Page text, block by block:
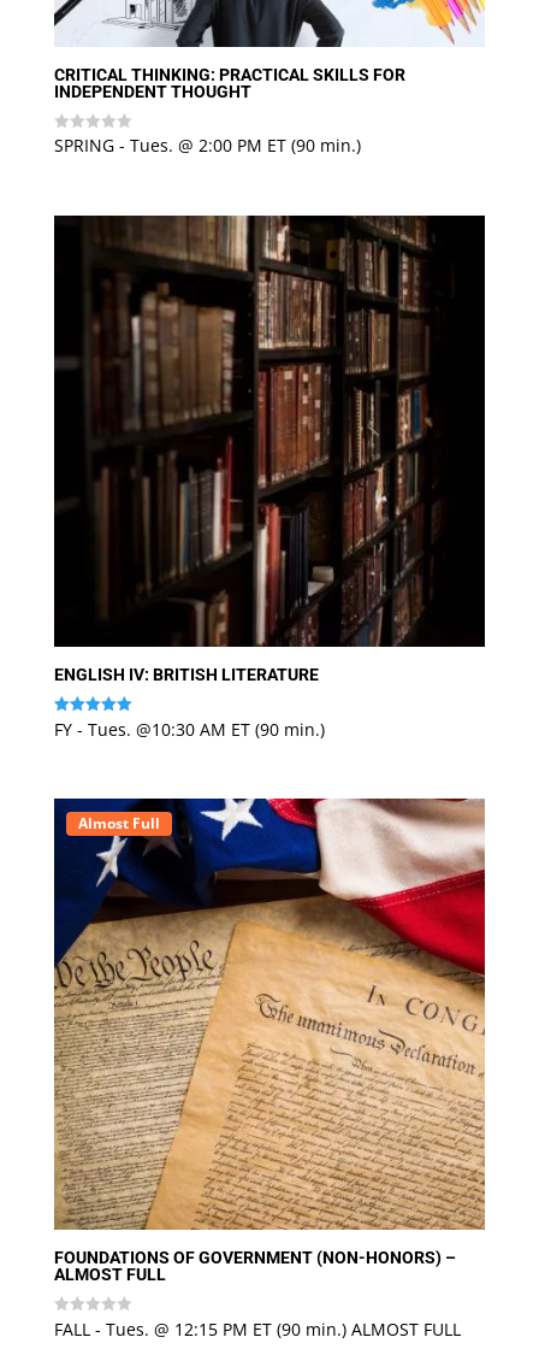
CRITICAL THINKING: PRACTICAL SKILLS FOR
INDEPENDENT THOUGHT
Rated
0
SPRING - Tues. @ 2:00 PM ET (90 min.)
ENGLISH IV: BRITISH LITERATURE
Rated
5FY - Tues. @10:30 AM ET (90 min.)
Almost Full
FOUNDATIONS OF GOVERNMENT (NON-HONORS) –
ALMOST FULL
Rated
0FALL - Tues. @ 12:15 PM ET (90 min.) ALMOST FULL